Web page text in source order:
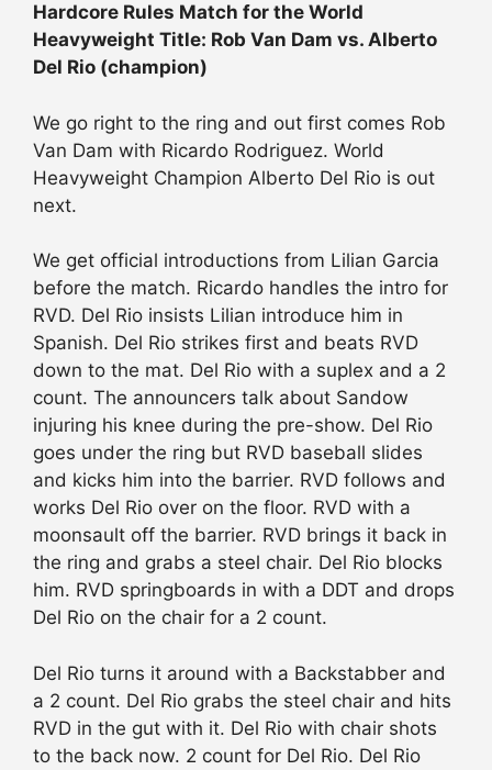
Hardcore Rules Match for the World
Heavyweight Title: Rob Van Dam vs. Alberto
Del Rio (champion)
We go right to the ring and out first comes Rob
Van Dam with Ricardo Rodriguez. World
Heavyweight Champion Alberto Del Rio is out
next.
We get official introductions from Lilian Garcia
before the match. Ricardo handles the intro for
RVD. Del Rio insists Lilian introduce him in
Spanish. Del Rio strikes first and beats RVD
down to the mat. Del Rio with a suplex and a 2
count. The announcers talk about Sandow
injuring his knee during the pre-show. Del Rio
goes under the ring but RVD baseball slides
and kicks him into the barrier. RVD follows and
works Del Rio over on the floor. RVD with a
moonsault off the barrier. RVD brings it back in
the ring and grabs a steel chair. Del Rio blocks
him. RVD springboards in with a DDT and drops
Del Rio on the chair for a 2 count.
Del Rio turns it around with a Backstabber and
a 2 count. Del Rio grabs the steel chair and hits
RVD in the gut with it. Del Rio with chair shots
to the back now. 2 count for Del Rio. Del Rio